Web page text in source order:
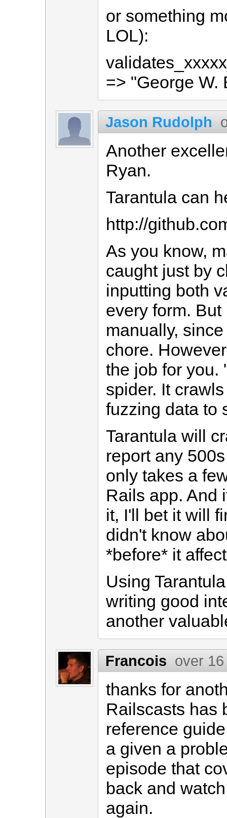
or something
LOL):
=> "George W.
Jason Rudolph
Another
Ryan.
Tarantula can
http://
As you know,
caught just by
inputting both
every form.
manually,
chore.
the job for you.
spider. It
fuzzing data to
Tarantula will
report any
only takes a
Rails app. And
it, I'll bet it will
didn't know
*before* it
Using
writing good
another
Francois over
thanks for
Railscasts has
reference
a given a
episode that
back and
again.